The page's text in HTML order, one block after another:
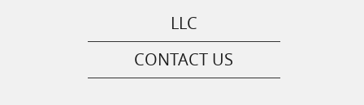
LLC
CONTACT US